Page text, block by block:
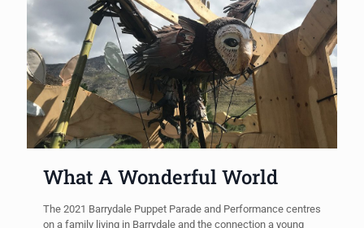
What A Wonderful World
The 2021 Barrydale Puppet Parade and Performance centres
on a family living in Barrydale and the connection a young